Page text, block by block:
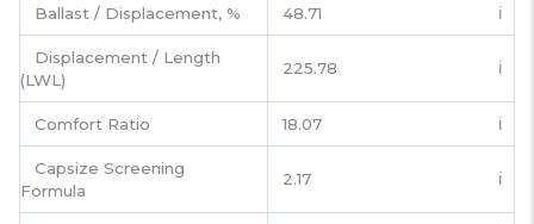
Ballast / Displacement, % 48.71 ℹ️
Displacement / Length
(LWL)
225.78 ℹ️
Comfort Ratio 18.07 ℹ️
Capsize Screening
Formula
2.17 ℹ️